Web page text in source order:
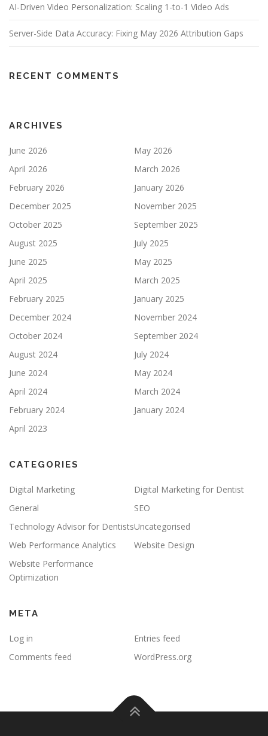
AI-Driven Video Personalization: Scaling 1-to-1 Video Ads
Server-Side Data Accuracy: Fixing May 2026 Attribution Gaps
RECENT COMMENTS
ARCHIVES
June 2026
May 2026
April 2026
March 2026
February 2026
January 2026
December 2025
November 2025
October 2025
September 2025
August 2025
July 2025
June 2025
May 2025
April 2025
March 2025
February 2025
January 2025
December 2024
November 2024
October 2024
September 2024
August 2024
July 2024
June 2024
May 2024
April 2024
March 2024
February 2024
January 2024
April 2023
CATEGORIES
Digital Marketing
Digital Marketing for Dentist
General
SEO
Technology Advisor for DentistsUncategorised
Web Performance Analytics
Website Design
Website Performance
Optimization
META
Log in
Entries feed
Comments feed
WordPress.org